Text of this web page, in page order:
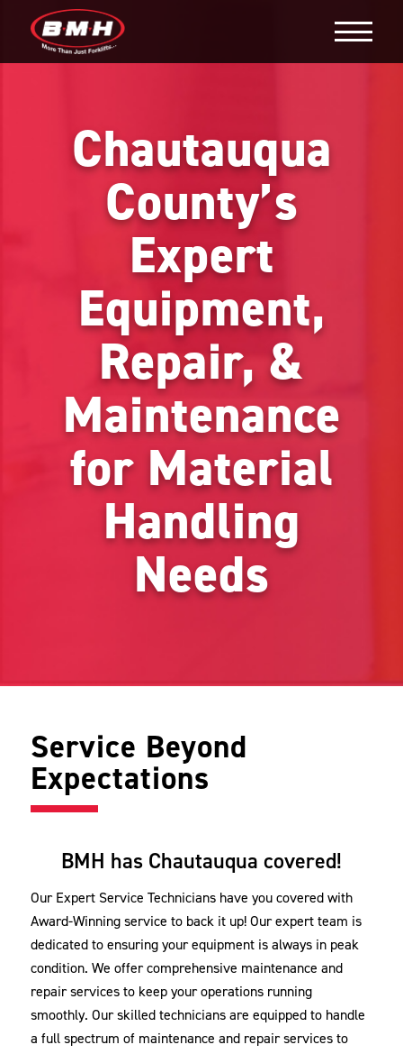
Chautauqua
County’s
Expert
Equipment,
Repair, &
Maintenance
for Material
Handling
Needs
Service Beyond
Expectations
BMH has Chautauqua covered!
Our Expert Service Technicians have you covered with
Award-Winning service to back it up! Our expert team is
dedicated to ensuring your equipment is always in peak
condition. We offer comprehensive maintenance and
repair services to keep your operations running
smoothly. Our skilled technicians are equipped to handle
a full spectrum of maintenance and repair services to